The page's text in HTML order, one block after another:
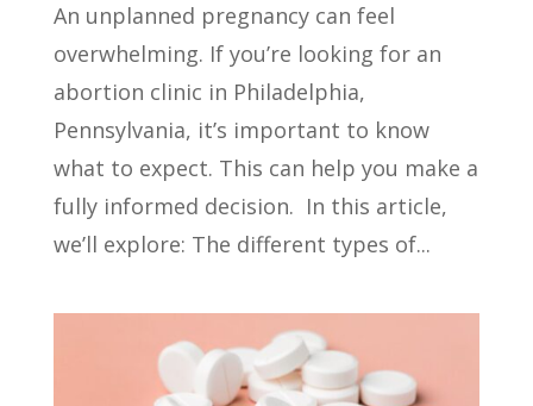
An unplanned pregnancy can feel
overwhelming. If you’re looking for an
abortion clinic in Philadelphia,
Pennsylvania, it’s important to know
what to expect. This can help you make a
fully informed decision. In this article,
we’ll explore: The different types of...